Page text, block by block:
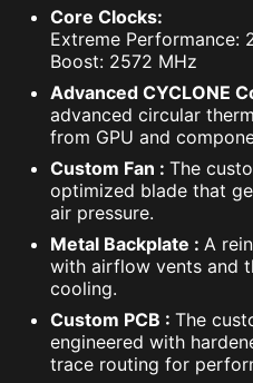
Core Clocks:
Extreme Performance:
Boost: 2572 MHz
Advanced CYCLONE
advanced circular
from GPU and
Custom Fan : The
optimized blade that
air pressure.
Metal Backplate : A
with airflow vents and
cooling.
Custom PCB : The
engineered with
trace routing for